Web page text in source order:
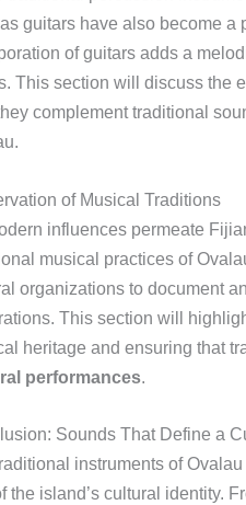
guitars have also become a
of guitars adds a
This section will discuss the
complement traditional
of Musical Traditions
influences permeate
musical practices of
organizations to document
This section will
heritage and ensuring that
performances.
Sounds That Define a
instruments of
the island’s cultural identity.